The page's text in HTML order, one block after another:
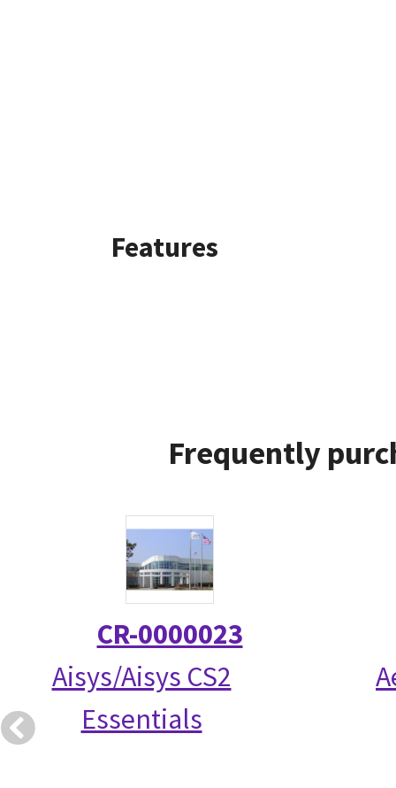
Features
Frequently
CR-0000023
Aisys/Aisys CS2
Essentials